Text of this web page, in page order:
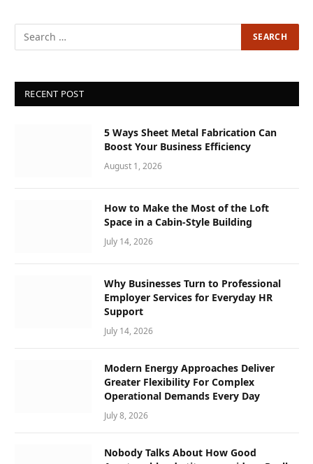
RECENT POST
5 Ways Sheet Metal Fabrication Can
Boost Your Business Efficiency
August 1, 2026
How to Make the Most of the Loft
Space in a Cabin-Style Building
July 14, 2026
Why Businesses Turn to Professional
Employer Services for Everyday HR
Support
July 14, 2026
Modern Energy Approaches Deliver
Greater Flexibility For Complex
Operational Demands Every Day
July 8, 2026
Nobody Talks About How Good